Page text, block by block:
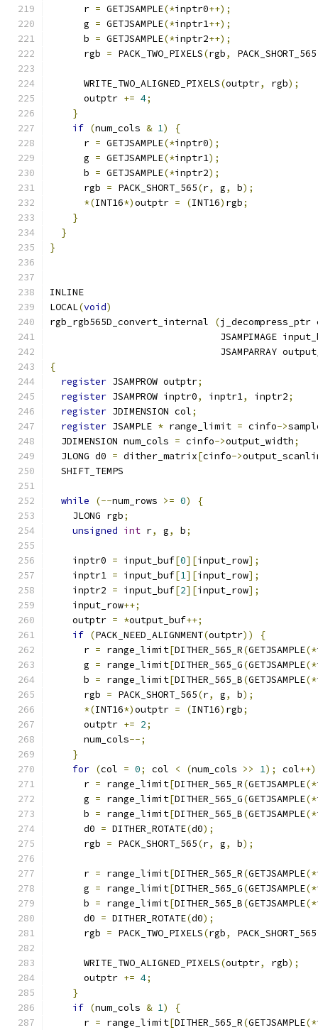
      r
= GETJSAMPLE(*inptr0++);
      g
= GETJSAMPLE(*inptr1++);
      b
= GETJSAMPLE(*inptr2++);
      rgb
= PACK_TWO_PIXELS(rgb, PACK_SHORT_565
      WRITE_TWO_ALIGNED_PIXELS
(outptr, rgb);
      outptr
+= 4;
}
if (num_cols & 1)
{
      r
= GETJSAMPLE(*inptr0);
      g
= GETJSAMPLE(*inptr1);
      b
= GETJSAMPLE(*inptr2);
      rgb
= PACK_SHORT_565(r, g, b);
*(INT16*)outptr = (INT16) rgb;
}
}
}
INLINE
LOCAL(void)
rgb_rgb565D_convert_internal
(
JSAMPIMAGE
JSAMPARRAY
{
register JSAMPROW outptr;
register JSAMPROW inptr0, inptr1, inptr2;
register JDIMENSION col;
register JSAMPLE * range_limit = cinfo->
  JDIMENSION num_cols
= cinfo->output_width;
  JLONG d0
= dither_matrix[cinfo->
  SHIFT_TEMPS
while (--num_rows >= 0)
{
    JLONG rgb
;
unsigned int r, g, b;
    inptr0
= input_buf[0][input_row];
    inptr1
= input_buf[1][input_row];
    inptr2
= input_buf[2][input_row];
    input_row
++;
    outptr
= *output_buf++;
if (PACK_NEED_ALIGNMENT(outptr))
{
      r
= range_limit[DITHER_565_R(GETJSAMPLE(*
      g
= range_limit[DITHER_565_G(GETJSAMPLE(*
      b
= range_limit[DITHER_565_B(GETJSAMPLE(*
      rgb
= PACK_SHORT_565(r, g, b);
*(INT16*)outptr = (INT16) rgb;
      outptr
+= 2;
      num_cols
--;
}
for (col = 0; col < (num_cols >> 1); col++)
      r
= range_limit[DITHER_565_R(GETJSAMPLE(*
      g
= range_limit[DITHER_565_G(GETJSAMPLE(*
      b
= range_limit[DITHER_565_B(GETJSAMPLE(*
      d0
= DITHER_ROTATE(d0);
      rgb
= PACK_SHORT_565(r, g, b);
      r
= range_limit[DITHER_565_R(GETJSAMPLE(*
      g
= range_limit[DITHER_565_G(GETJSAMPLE(*
      b
= range_limit[DITHER_565_B(GETJSAMPLE(*
      d0
= DITHER_ROTATE(d0);
      rgb
= PACK_TWO_PIXELS(rgb, PACK_SHORT_565
      WRITE_TWO_ALIGNED_PIXELS
(outptr, rgb);
      outptr
+= 4;
}
if (num_cols & 1)
{
      r
= range_limit[DITHER_565_R(GETJSAMPLE(*